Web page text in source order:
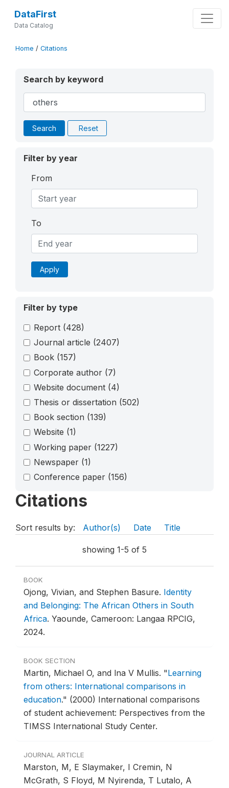
DataFirst
Data Catalog
Home / Citations
Search by keyword
Search Reset
Filter by year
From
To
Apply
Filter by type
Report (428)
Journal article (2407)
Book (157)
Corporate author (7)
Website document (4)
Thesis or dissertation (502)
Book section (139)
Website (1)
Working paper (1227)
Newspaper (1)
Conference paper (156)
Citations
Sort results by: Author(s) Date Title
showing 1-5 of 5
BOOK
Ojong, Vivian, and Stephen Basure. Identity
and Belonging: The African Others in South
Africa. Yaounde, Cameroon: Langaa RPCIG,
2024.
BOOK SECTION
Martin, Michael O, and lna V Mullis. "Learning
from others: International comparisons in
education." (2000) International comparisons
of student achievement: Perspectives from the
TIMSS International Study Center.
JOURNAL ARTICLE
Marston, M, E Slaymaker, I Cremin, N
McGrath, S Floyd, M Nyirenda, T Lutalo, A